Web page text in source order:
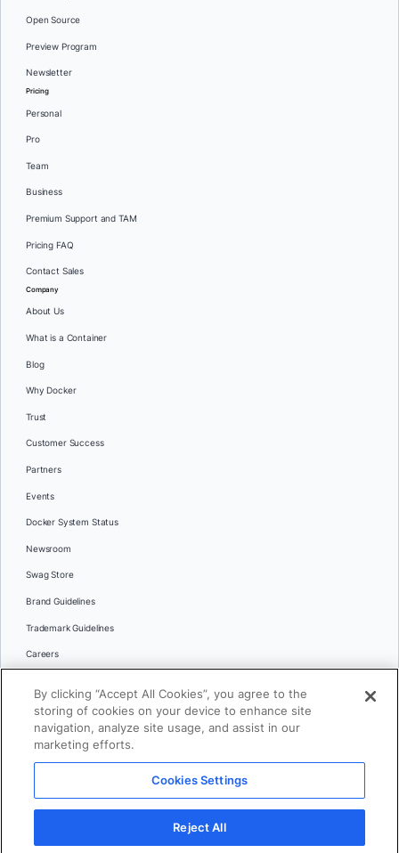
Open Source
Preview Program
Newsletter
Pricing
Personal
Pro
Team
Business
Premium Support and TAM
Pricing FAQ
Contact Sales
Company
About Us
What is a Container
Blog
Why Docker
Trust
Customer Success
Partners
Events
Docker System Status
Newsroom
Swag Store
Brand Guidelines
Trademark Guidelines
Careers
Languages
日本語
© 2026 Docker Inc. All rights reserved
Terms of Use Privacy Legal
By clicking “Accept All Cookies”, you agree to the
storing of cookies on your device to enhance site
navigation, analyze site usage, and assist in our
marketing efforts.
Cookies Settings
Reject All